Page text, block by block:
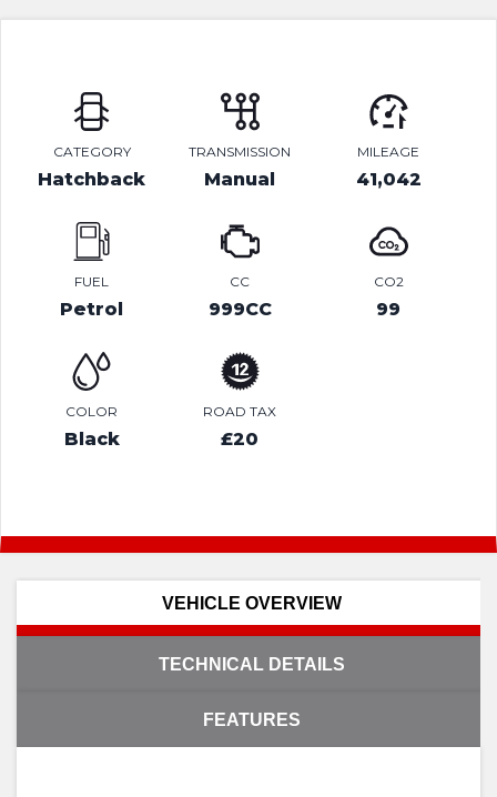
CATEGORY
Hatchback
TRANSMISSION
Manual
MILEAGE
41,042
FUEL
Petrol
CC
999CC
CO2
99
COLOR
Black
ROAD TAX
£20
VEHICLE OVERVIEW
TECHNICAL DETAILS
FEATURES